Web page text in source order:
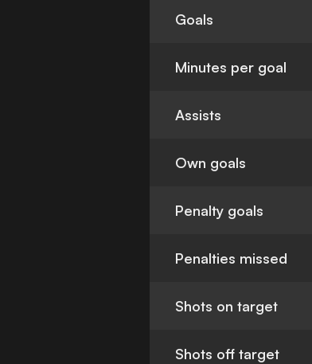
Goals
Minutes per goal
Assists
Own goals
Penalty goals
Penalties missed
Shots on target
Shots off target